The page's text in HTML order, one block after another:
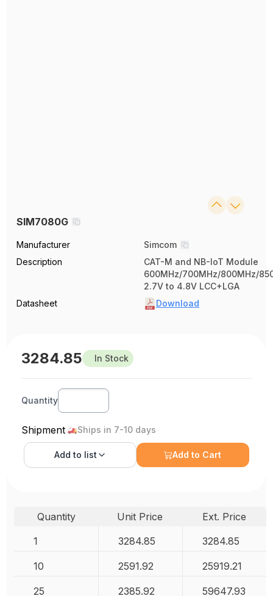
SIM7080G
Manufacturer
Simcom
Description
CAT-M and NB-IoT Module
600MHz/700MHz/800MHz/
2.7V to 4.8V LCC+LGA
Datasheet
Download
3284.85 In Stock
Quantity
Shipment Ships in 7-10 days
Add to list Add to Cart
Quantity Unit Price
Ext. Price
1
3284.85 3284.85
10 2591.92 25919.21
25 2385.92 59647.93